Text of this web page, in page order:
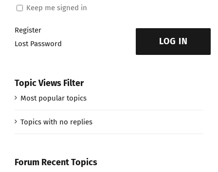
Keep me signed in
LOG IN
Register
Lost Password
Topic Views Filter
Most popular topics
Topics with no replies
Forum Recent Topics